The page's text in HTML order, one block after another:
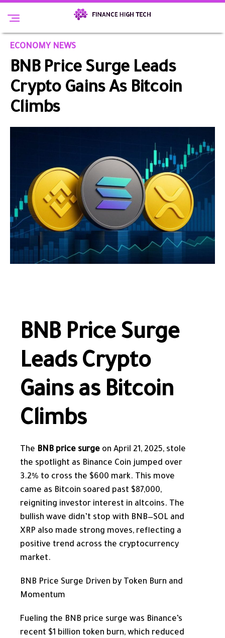
ECONOMY NEWS
BNB Price Surge Leads
Crypto Gains As Bitcoin
Climbs
BNB Price Surge
Leads Crypto
Gains as Bitcoin
Climbs
The BNB price surge on April 21, 2025, stole
the spotlight as Binance Coin jumped over
3.2% to cross the $600 mark. This move
came as Bitcoin soared past $87,000,
reigniting investor interest in altcoins. The
bullish wave didn’t stop with BNB—SOL and
XRP also made strong moves, reflecting a
positive trend across the cryptocurrency
market.
BNB Price Surge Driven by Token Burn and
Momentum
Fueling the BNB price surge was Binance’s
recent $1 billion token burn, which reduced